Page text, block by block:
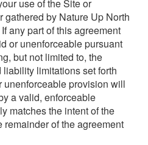
use of the Site or
gathered by Nature Up North
any part of this agreement
or unenforceable pursuant
but not limited to, the
limitations set forth
unenforceable provision will
a valid, enforceable
matches the intent of the
of the agreement